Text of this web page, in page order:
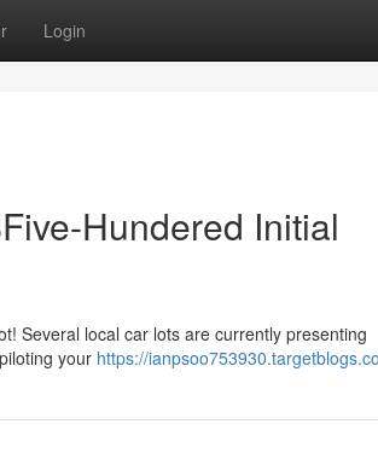
Login
Hundered Initial
Several local car lots are currently presenting
your https://